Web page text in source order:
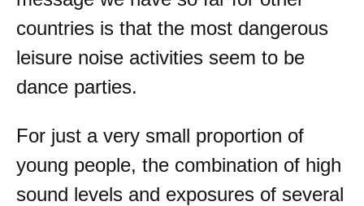
countries is that the most dangerous
leisure noise activities seem to be
dance parties.
For just a very small proportion of
young people, the combination of high
sound levels and exposures of several